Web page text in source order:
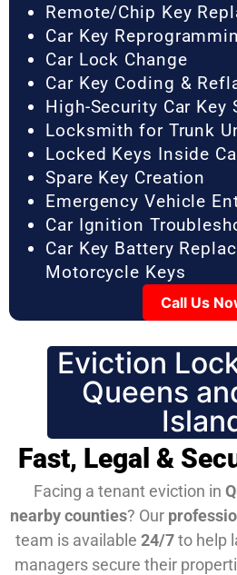
Remote/Chip Key
Car Key
Car Lock Change
Car Key Coding &
High-Security Car Key
Locksmith for Trunk
Locked Keys Inside
Spare Key Creation
Emergency Vehicle
Car Ignition
Car Key Battery
Motorcycle Keys
Call Us
Eviction
Queens
Fast, Legal &
Facing a tenant eviction in
nearby counties? Our
team is available 24/7to help
managers secure their